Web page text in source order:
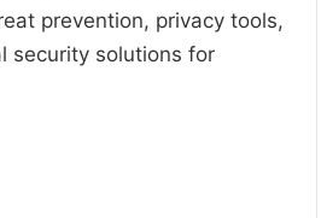
prevention, privacy tools,
security solutions for